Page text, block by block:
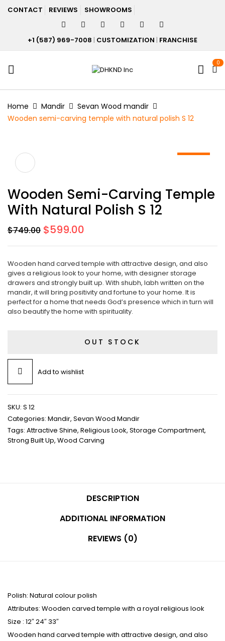
CONTACT REVIEWS SHOWROOMS
+1 (587) 969-7008 | CUSTOMIZATION | FRANCHISE
0
Home Mandir
Sevan Wood mandir
Wooden semi-carving temple with natural polish S 12
Wooden Semi-Carving Temple
With Natural Polish S 12
$749.00 Original
was:
$749.00.
$599.00
is:
$599.00.
Wooden hand carved temple with attractive design, and also
gives a religious look to your home, with designer storage
drawers and strongly built up. With shubh, labh written on the
mandir, it will bring positivity and fortune to your home. It is
perfect for a home that needs God’s presence which in turn will
also beautify the home with spirituality.
OUT STOCK
Add to wishlist
SKU: S 12
Categories: Mandir, Sevan Wood Mandir
Tags: Attractive Shine, Religious Look, Storage Compartment,
Strong Built Up, Wood Carving
DESCRIPTION
ADDITIONAL INFORMATION
REVIEWS (0)
Polish: Natural colour polish
Attributes: Wooden carved temple with a royal religious look
Size : 12″ 24″ 33″
Wooden hand carved temple with attractive design, and also